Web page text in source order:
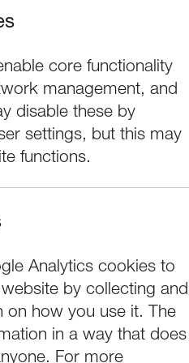
core functionality
management, and
disable these by
settings, but this may
functions.
Analytics cookies to
by collecting and
on how you use it. The
in a way that does
For more
of my